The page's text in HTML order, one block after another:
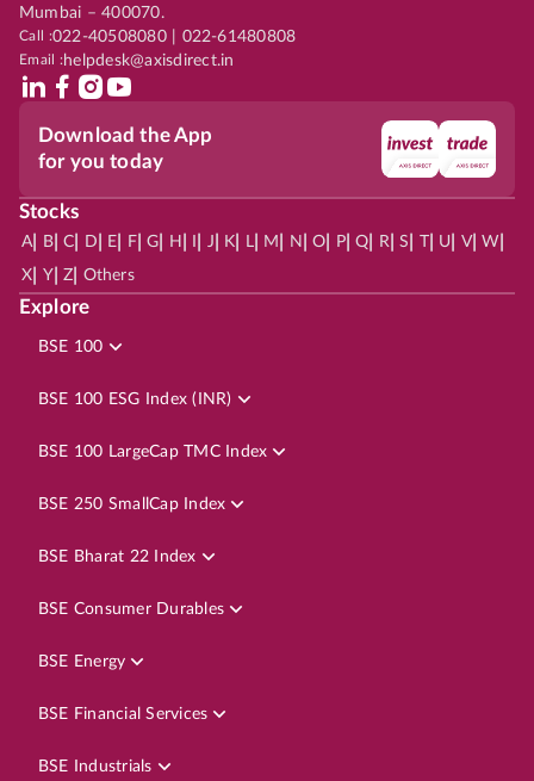
Mumbai – 400070.
Call :022-40508080 | 022-61480808
Email :helpdesk@axisdirect.in
Download the App
for you today
Stocks
A| B| C D E F| G H J K L| M N O P| Q R| S | U V| W
X Y| Z Others
Explore
BSE 100
BSE 100 ESG Index (INR)
BSE 100 LargeCap TMC Index
BSE 250 SmallCap Index
BSE Bharat 22 Index
BSE Consumer Durables
BSE Energy
BSE Financial Services
BSE Industrials